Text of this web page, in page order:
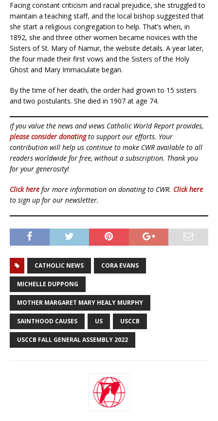
Facing constant criticism and racial prejudice, she struggled to
maintain a teaching staff, and the local bishop suggested that
she start a religious congregation to help. That’s when, in
1892, she and three other women became novices with the
Sisters of St. Mary of Namur, the website details. A year later,
the four made their first vows and the Sisters of the Holy
Ghost and Mary Immaculate began.
By the time of her death, the order had grown to 15 sisters
and two postulants. She died in 1907 at age 74.
If you value the news and views Catholic World Report provides,
please consider donatingto support our efforts. Your
contribution will help us continue to make CWR available to all
readers worldwide for free, without a subscription. Thank you
for your generosity!
Click here for more information on donating to CWR. Click here
to sign up for our newsletter.
CATHOLIC NEWS CORA EVANS
MICHELLE DUPPONG
MOTHER MARGARET MARY HEALY MURPHY
SAINTHOOD CAUSES US USCCB
USCCB FALL GENERAL ASSEMBLY 2022